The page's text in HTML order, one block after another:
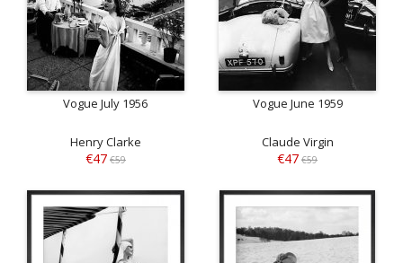
Vogue July 1956
Henry Clarke
€47 €59
Vogue June 1959
Claude Virgin
€47 €59